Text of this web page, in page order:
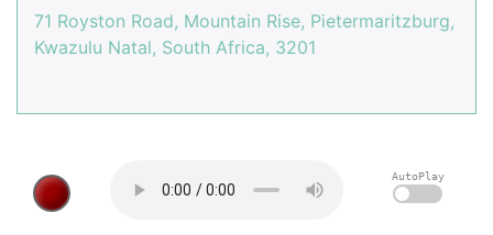
71 Royston Road, Mountain Rise, Pietermaritzburg,
Kwazulu Natal, South Africa, 3201
AutoPlay